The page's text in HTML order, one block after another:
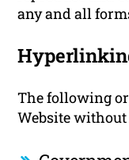
any and all
The following
Website